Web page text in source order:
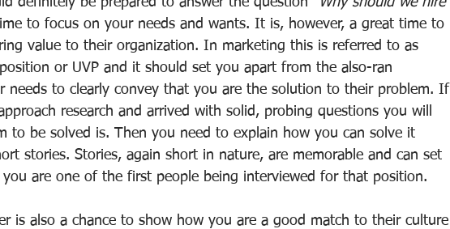
to focus on your needs and wants. It is, however, a great time to
value to their organization. In marketing this is referred to as
or UVP and it should set you apart from the also-ran
needs to clearly convey that you are the solution to their problem. If
research and arrived with solid, probing questions you will
to be solved is. Then you need to explain how you can solve it
stories. Stories, again short in nature, are memorable and can set
are one of the first people being interviewed for that position.
is also a chance to show how you are a good match to their culture